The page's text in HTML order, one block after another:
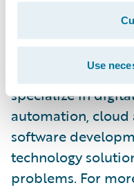
Use
Viagio
Technology
development
across a wide
specialize in
automation, cloud
software
technology
problems. For